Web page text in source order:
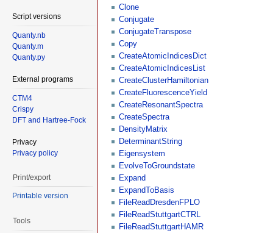
Clone
Conjugate
ConjugateTranspose
Copy
CreateAtomicIndicesDict
CreateAtomicIndicesList
CreateClusterHamiltonian
CreateFluorescenceYield
CreateResonantSpectra
CreateSpectra
DensityMatrix
DeterminantString
Eigensystem
EvolveToGroundstate
Expand
ExpandToBasis
FileReadDresdenFPLO
FileReadStuttgartCTRL
FileReadStuttgartHAMR
Script versions
Quanty.nb
Quanty.m
Quanty.py
External programs
CTM4
Crispy
DFT and Hartree-Fock
Privacy
Privacy policy
Print/export
Printable version
Tools